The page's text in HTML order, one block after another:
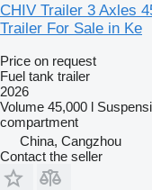
CHIV Trailer 3 Axles
Trailer For Sale in Ke
Price on request
Fuel tank trailer
2026
Volume 45,000 l
compartment
China, Cangzhou
Contact the seller